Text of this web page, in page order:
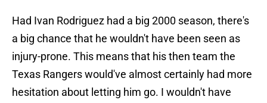
Had Ivan Rodriguez had a big 2000 season, there's
a big chance that he wouldn't have been seen as
injury-prone. This means that his then team the
Texas Rangers would've almost certainly had more
hesitation about letting him go. I wouldn't have